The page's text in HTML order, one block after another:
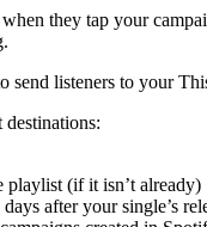
they tap your
send listeners to your
playlist (if it isn’t already)
after your single’s